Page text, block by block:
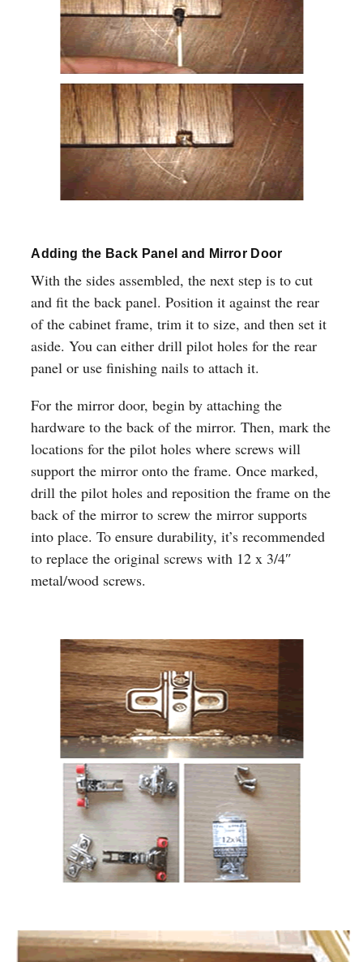
Adding the Back Panel and Mirror Door
With the sides assembled, the next step is to cut
and fit the back panel. Position it against the rear
of the cabinet frame, trim it to size, and then set it
aside. You can either drill pilot holes for the rear
panel or use finishing nails to attach it.
For the mirror door, begin by attaching the
hardware to the back of the mirror. Then, mark the
locations for the pilot holes where screws will
support the mirror onto the frame. Once marked,
drill the pilot holes and reposition the frame on the
back of the mirror to screw the mirror supports
into place. To ensure durability, it’s recommended
to replace the original screws with 12 x 3/4″
metal/wood screws.